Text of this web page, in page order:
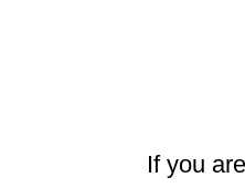
If you